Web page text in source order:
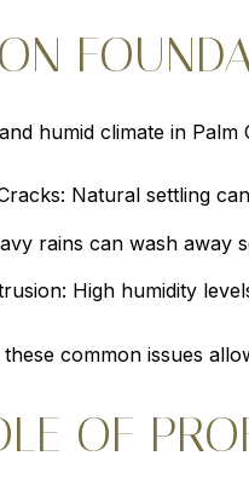
humid climate in
Natural settling
rains can wash away
High humidity
common issues
OF